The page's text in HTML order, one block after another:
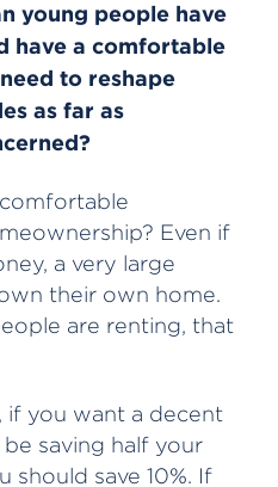
young people have
have a comfortable
to reshape
as far as
Even if
a very large
their own home.
are renting, that
if you want a decent
saving half your
should save 10%. If